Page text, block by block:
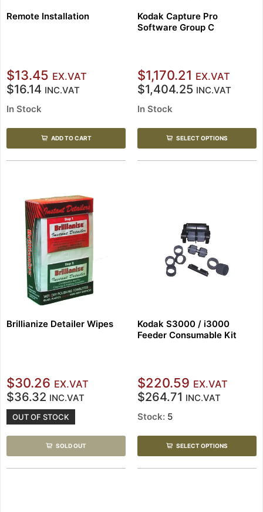
Remote Installation
$13.45 EX.VAT
$16.14 INC.VAT
In Stock
ADD TO CART
Kodak Capture Pro
Software Group C
$1,170.21 EX.VAT
$1,404.25 INC.VAT
In Stock
SELECT OPTIONS
Brillianize Detailer Wipes
$30.26 EX.VAT
$36.32 INC.VAT
OUT OF STOCK
SOLD OUT
Kodak S3000 / i3000
Feeder Consumable Kit
$220.59 EX.VAT
$264.71 INC.VAT
Stock: 5
SELECT OPTIONS